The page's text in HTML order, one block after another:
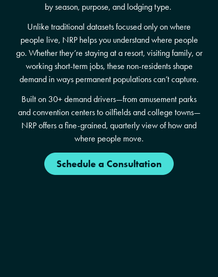
by season, purpose, and lodging type.
Unlike traditional datasets focused only on where
people live, NRP helps you understand where people
go. Whether they’re staying at a resort, visiting family, or
working short-term jobs, these non-residents shape
demand in ways permanent populations can’t capture.
Built on 30+ demand drivers—from amusement parks
and convention centers to oilfields and college towns—
NRP offers a fine-grained, quarterly view of how and
where people move.
Schedule a Consultation